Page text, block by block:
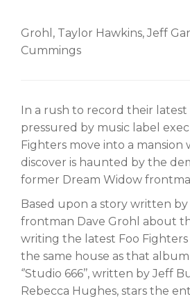
Grohl, Taylor Hawkins, Jeff
Cummings
In a rush to record their
pressured by music label
Fighters move into a mansion
discover is haunted by the
former Dream Widow
Based upon a story written by
frontman Dave Grohl about
writing the latest Foo
the same house as that
‘’Studio 666’’, written by Jeff
Rebecca Hughes, stars the